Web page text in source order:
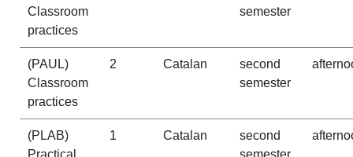
Classroom
practices
semester
(PAUL)
Classroom
practices
2 Catalan
second
semester
(PLAB)
Practical
1 Catalan
second
semester